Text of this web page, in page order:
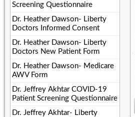
Screening Questionnaire
Dr. Heather Dawson- Liberty
Doctors Informed Consent
Dr. Heather Dawson- Liberty
Doctors New Patient Form
Dr. Heather Dawson- Medicare
AWV Form
Dr. Jeffrey Akhtar COVID-19
Patient Screening Questionnaire
Dr. Jeffrey Akhtar- Liberty